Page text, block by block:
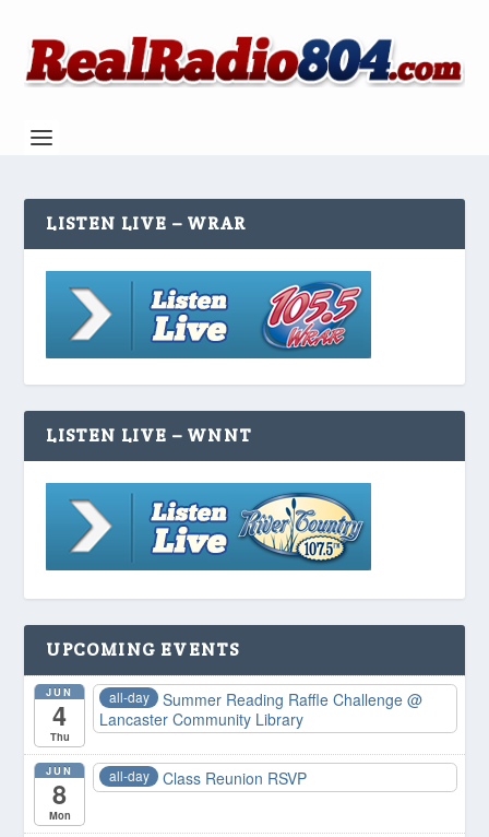
LISTEN LIVE – WRAR
LISTEN LIVE – WNNT
UPCOMING EVENTS
JUN
4
Thu
all-day Summer Reading Raffle Challenge@
Lancaster Community Library
JUN
8
Mon
all-day Class Reunion RSVP